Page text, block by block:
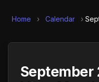
Home › Calendar ›
September